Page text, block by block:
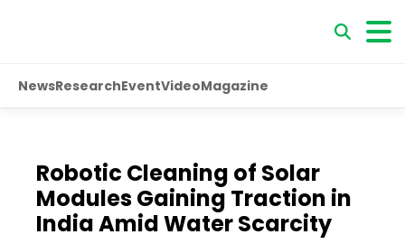
NewsResearchEventVideoMagazine
Robotic Cleaning of Solar
Modules Gaining Traction in
India Amid Water Scarcity